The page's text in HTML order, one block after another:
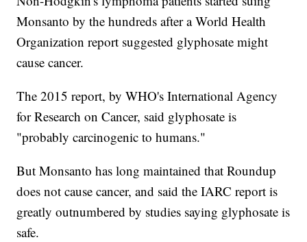
Monsanto by the hundreds after a World Health
Organization report suggested glyphosate might
cause cancer.
The 2015 report, by WHO's International Agency
for Research on Cancer, said glyphosate is
"probably carcinogenic to humans."
But Monsanto has long maintained that Roundup
does not cause cancer, and said the IARC report is
greatly outnumbered by studies saying glyphosate is
safe.